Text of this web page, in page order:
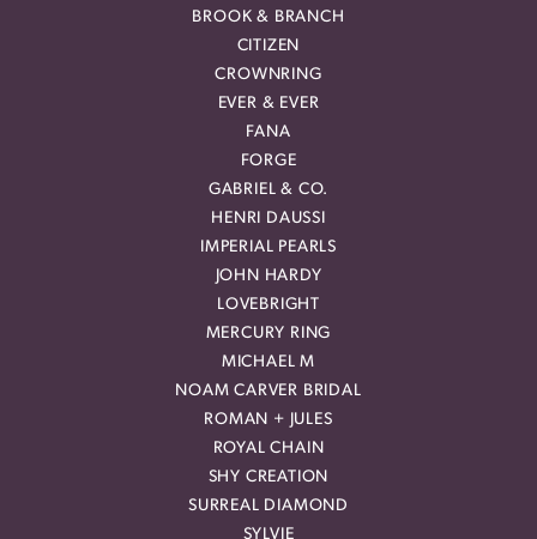
BROOK & BRANCH
CITIZEN
CROWNRING
EVER & EVER
FANA
FORGE
GABRIEL & CO.
HENRI DAUSSI
IMPERIAL PEARLS
JOHN HARDY
LOVEBRIGHT
MERCURY RING
MICHAEL M
NOAM CARVER BRIDAL
ROMAN + JULES
ROYAL CHAIN
SHY CREATION
SURREAL DIAMOND
SYLVIE